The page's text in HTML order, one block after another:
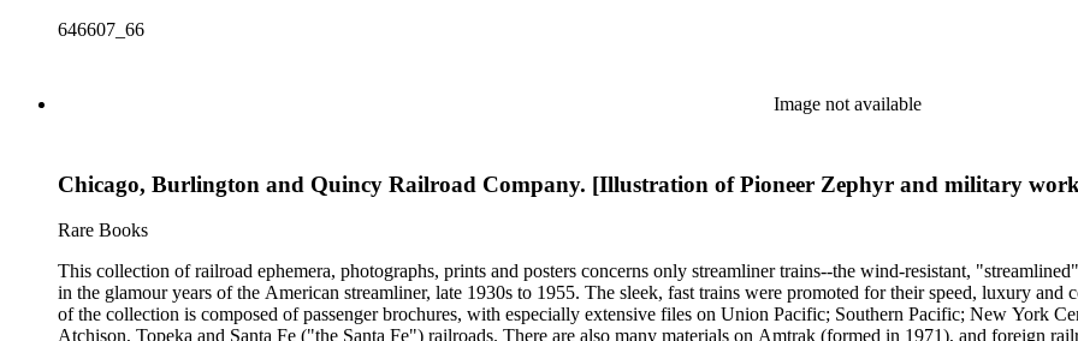
There are also many high-quality small-format photographs made by Leslie Merrill and other amateur photographers, 1938 to 1960s.
Car of the 1900s. In addition to railroad history, other topics of social and cultural historical interest are: Depictions of African
There are many examples that reflect American cultural and class stereotypes in the early- to mid-20th century. History of food and
646607_66
Image not available
Chicago, Burlington and Quincy Railroad Company. [Illustration of Pioneer Zephyr and military
Rare Books
This collection of railroad ephemera, photographs, prints and posters concerns only streamliner trains--the wind-resistant,
in the glamour years of the American streamliner, late 1930s to 1955. The sleek, fast trains were promoted for their speed, luxury
of the collection is composed of passenger brochures, with especially extensive files on Union Pacific; Southern Pacific; New York
Atchison, Topeka and Santa Fe ("the Santa Fe") railroads. There are also many materials on Amtrak (formed in 1971), and foreign